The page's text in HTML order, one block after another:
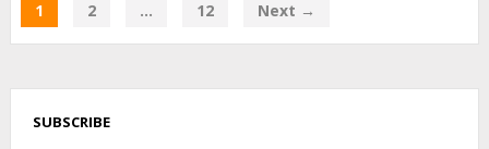
1 2 … 12 Next →
SUBSCRIBE